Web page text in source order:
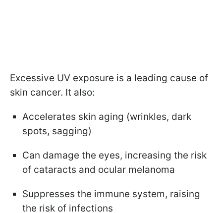
Excessive UV exposure is a leading cause of
skin cancer. It also:
Accelerates skin aging (wrinkles, dark
spots, sagging)
Can damage the eyes, increasing the risk
of cataracts and ocular melanoma
Suppresses the immune system, raising
the risk of infections